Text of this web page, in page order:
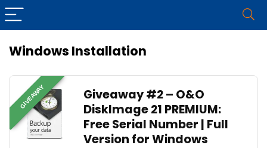
Windows Installation
GIVEAWAY
Giveaway #2 – O&O
DiskImage 21 PREMIUM:
Free Serial Number | Full
Version for Windows